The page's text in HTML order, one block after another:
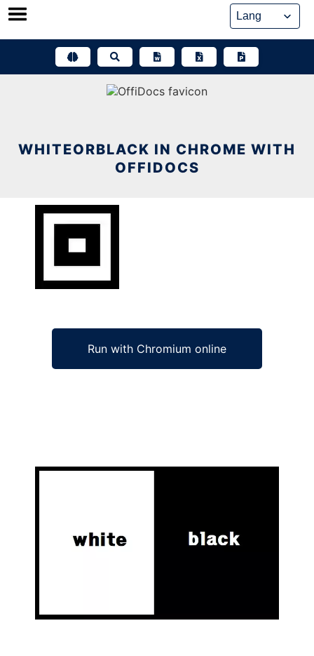
Skip
WHITEORBLACK IN CHROME WITH
OFFIDOCS
Run with Chromium online